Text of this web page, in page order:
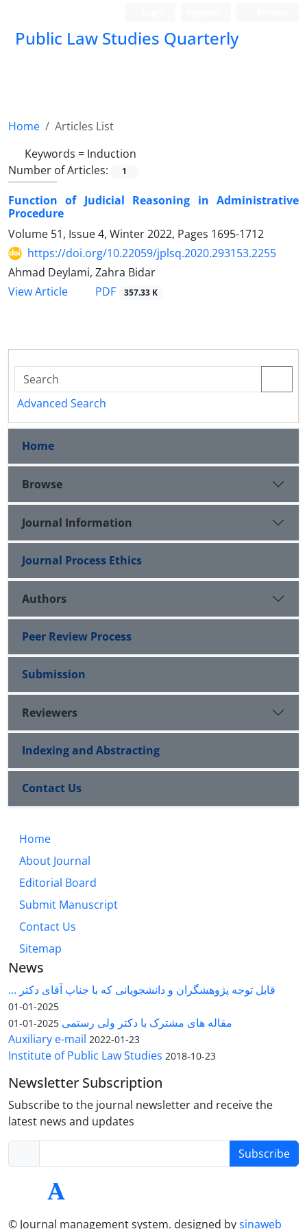
Public Law Studies Quarterly
Home
Articles List
Keywords = Induction
Number of Articles:
1
Function of Judicial Reasoning in Administrative
Procedure
Volume 51, Issue 4, Winter 2022, Pages 1695-1712
https://doi.org/10.22059/jplsq.2020.293153.2255
Ahmad Deylami, Zahra Bidar
View Article
PDF 357.33 K
Advanced Search
Home
Browse
Journal Information
Journal Process Ethics
Authors
Peer Review Process
Submission
Reviewers
Indexing and Abstracting
Contact Us
Home
About Journal
Editorial Board
Submit Manuscript
Contact Us
Sitemap
News
قابل توجه پژوهشگران و دانشجویانی که با جناب آقای دکتر ...
2025-01-01
مقاله های مشترک با دکتر ولی رستمی 2025-01-01
Auxiliary e-mail 2022-01-23
Institute of Public Law Studies 2018-10-23
Newsletter Subscription
Subscribe to the journal newsletter and receive the
latest news and updates
Subscribe
© Journal management system. designed bysinaweb